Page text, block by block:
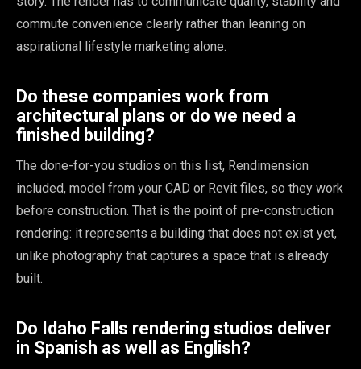
commute convenience clearly rather than leaning on
aspirational lifestyle marketing alone.
Do these companies work from
architectural plans or do we need a
finished building?
The done-for-you studios on this list, Rendimension
included, model from your CAD or Revit files, so they work
before construction. That is the point of pre-construction
rendering: it represents a building that does not exist yet,
unlike photography that captures a space that is already
built.
Do Idaho Falls rendering studios deliver
in Spanish as well as English?